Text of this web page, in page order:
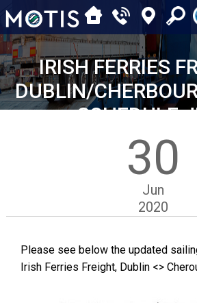
IRISH FERRIES
DUBLIN/
SCHEDULE
30
Jun
2020
Please see below the updated
Irish Ferries Freight, Dublin <>